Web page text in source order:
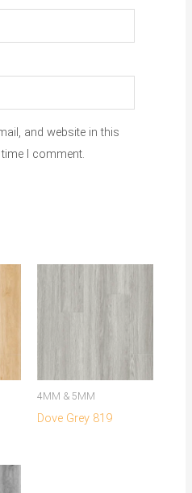
and website in this
I comment.
4MM & 5MM
Dove Grey 819
multiple
The
options
may